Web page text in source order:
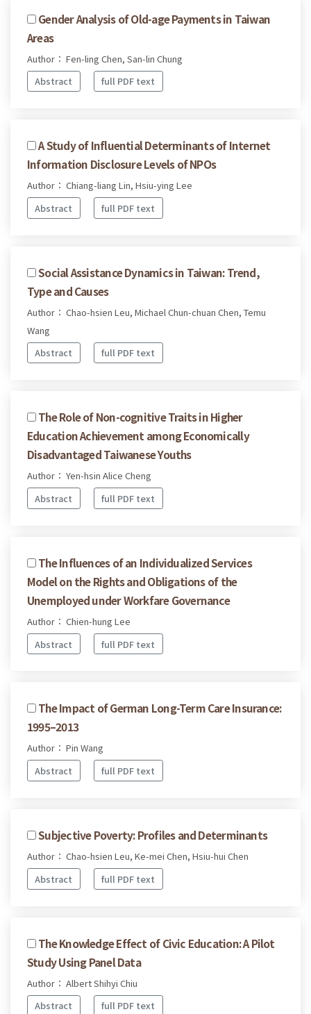
Gender Analysis of Old-age Payments in Taiwan
Areas
Author： Fen-ling Chen, San-lin Chung
Abstract
full PDF text
A Study of Influential Determinants of Internet
Information Disclosure Levels of NPOs
Author： Chiang-liang Lin, Hsiu-ying Lee
Abstract
full PDF text
Social Assistance Dynamics in Taiwan: Trend,
Type and Causes
Author： Chao-hsien Leu, Michael Chun-chuan Chen, Temu
Wang
Abstract
full PDF text
The Role of Non-cognitive Traits in Higher
Education Achievement among Economically
Disadvantaged Taiwanese Youths
Author： Yen-hsin Alice Cheng
Abstract
full PDF text
The Influences of an Individualized Services
Model on the Rights and Obligations of the
Unemployed under Workfare Governance
Author： Chien-hung Lee
Abstract
full PDF text
The Impact of German Long-Term Care Insurance:
1995–2013
Author： Pin Wang
Abstract
full PDF text
Subjective Poverty: Profiles and Determinants
Author： Chao-hsien Leu, Ke-mei Chen, Hsiu-hui Chen
Abstract
full PDF text
The Knowledge Effect of Civic Education: A Pilot
Study Using Panel Data
Author： Albert Shihyi Chiu
Abstract
full PDF text